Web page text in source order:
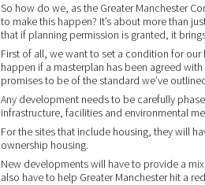
So how do we, as the Greater Manchester
to make this happen? It’s about more than
that if planning permission is granted, it
First of all, we want to set a condition for
happen if a masterplan has been agreed
promises to be of the standard we’ve
Any development needs to be carefully
infrastructure, facilities and environmental
For the sites that include housing, they will
ownership housing.
New developments will have to provide a
also have to help Greater Manchester hit a